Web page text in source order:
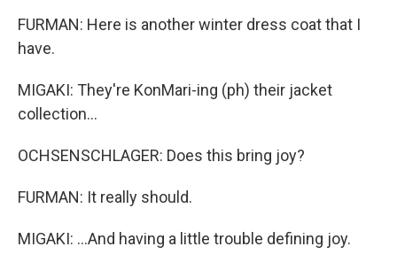
FURMAN: Here is another winter dress coat that I
have.
MIGAKI: They're KonMari-ing (ph) their jacket
collection...
OCHSENSCHLAGER: Does this bring joy?
FURMAN: It really should.
MIGAKI: ...And having a little trouble defining joy.